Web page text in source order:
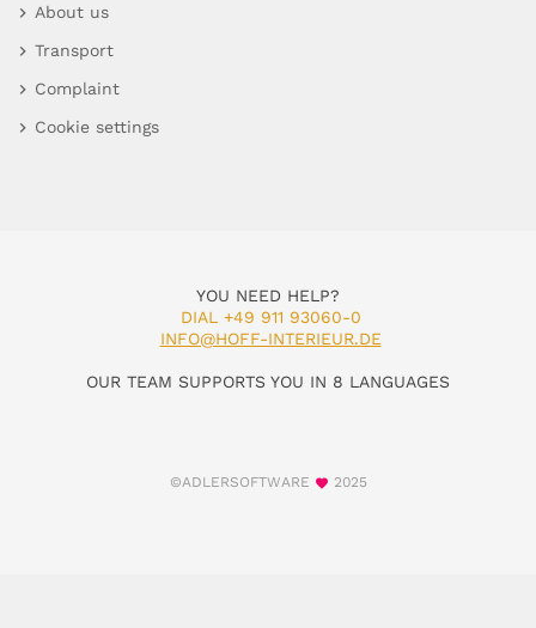
About us
Transport
Complaint
Cookie settings
YOU NEED HELP?
DIAL +49 911 93060-0
INFO@HOFF-INTERIEUR.DE
OUR TEAM SUPPORTS YOU IN 8 LANGUAGES
©ADLERSOFTWARE 2025